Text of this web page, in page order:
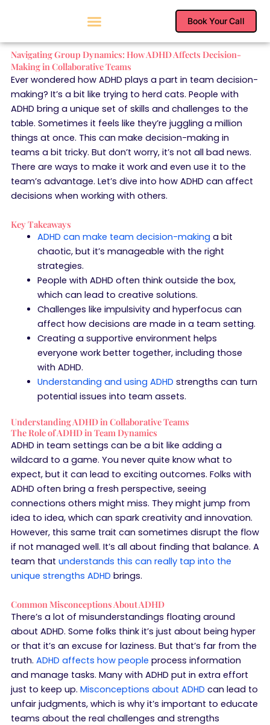
Book Your Call
Navigating Group Dynamics: How ADHD Affects Decision-
Making in Collaborative Teams
Ever wondered how ADHD plays a part in team decision-
making? It’s a bit like trying to herd cats. People with
ADHD bring a unique set of skills and challenges to the
table. Sometimes it feels like they’re juggling a million
things at once. This can make decision-making in
teams a bit tricky. But don’t worry, it’s not all bad news.
There are ways to make it work and even use it to the
team’s advantage. Let’s dive into how ADHD can affect
decisions when working with others.
Key Takeaways
ADHD can make team decision-making a bit
chaotic, but it’s manageable with the right
strategies.
People with ADHD often think outside the box,
which can lead to creative solutions.
Challenges like impulsivity and hyperfocus can
affect how decisions are made in a team setting.
Creating a supportive environment helps
everyone work better together, including those
with ADHD.
Understanding and using ADHD strengths can turn
potential issues into team assets.
Understanding ADHD in Collaborative Teams
The Role of ADHD in Team Dynamics
ADHD in team settings can be a bit like adding a
wildcard to a game. You never quite know what to
expect, but it can lead to exciting outcomes. Folks with
ADHD often bring a fresh perspective, seeing
connections others might miss. They might jump from
idea to idea, which can spark creativity and innovation.
However, this same trait can sometimes disrupt the flow
if not managed well. It’s all about finding that balance. A
team that understands this can really tap into the
unique strengths ADHD brings.
Common Misconceptions About ADHD
There’s a lot of misunderstandings floating around
about ADHD. Some folks think it’s just about being hyper
or that it’s an excuse for laziness. But that’s far from the
truth. ADHD affects how people process information
and manage tasks. Many with ADHD put in extra effort
just to keep up. Misconceptions about ADHD can lead to
unfair judgments, which is why it’s important to educate
teams about the real challenges and strengths